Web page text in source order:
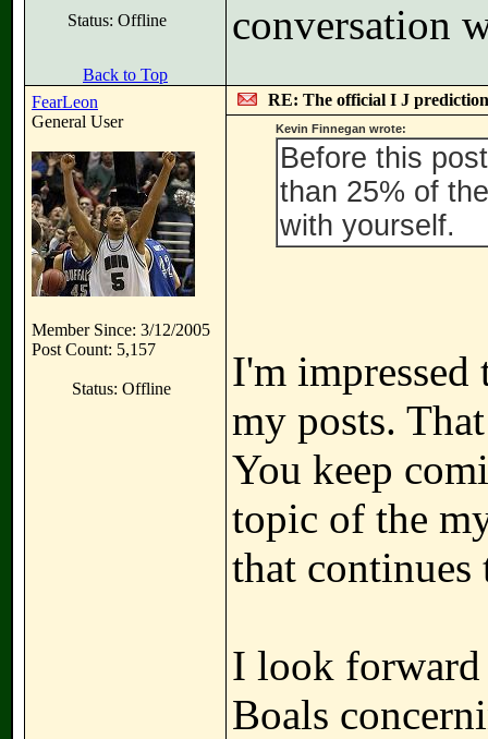
Status: Offline
conversation
Back to Top
FearLeon
General User
Member Since: 3/12/2005
Post Count: 5,157
Status: Offline
RE: The official I J
Kevin Finnegan wrote:
Before this
than 25% of
with yourself.
I'm
my posts.
You keep
topic of the
that
I look forward
Boals